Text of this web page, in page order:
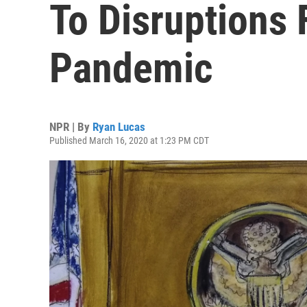
To Disruptions
Pandemic
NPR | By Ryan Lucas
Published March 16, 2020 at 1:23 PM CDT